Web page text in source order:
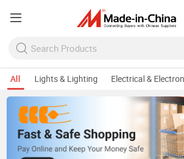
All Lights & Lighting Electrical &